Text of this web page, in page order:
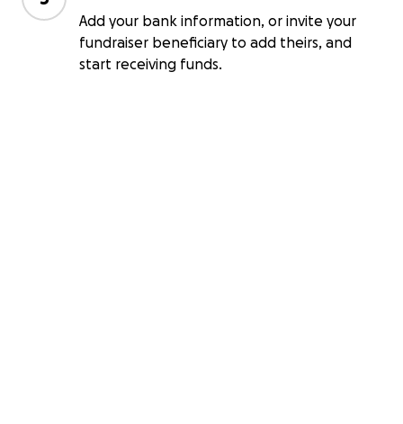
Add your bank information, or invite your
fundraiser beneficiary to add theirs, and
start receiving funds.